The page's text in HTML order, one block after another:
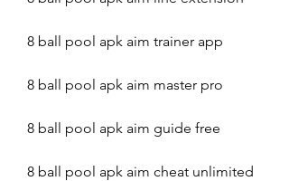
8 ball pool apk aim trainer app
8 ball pool apk aim master pro
8 ball pool apk aim guide free
8 ball pool apk aim cheat unlimited